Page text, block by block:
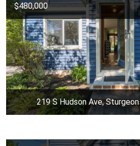
$480,000
219 S Hudson Ave,